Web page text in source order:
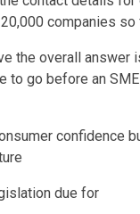
companies so
the overall answer
to go before an SME
confidence
due for